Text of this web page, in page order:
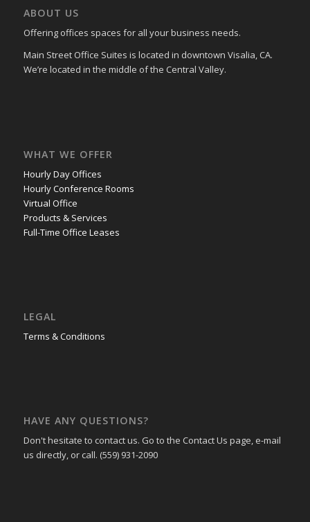
ABOUT US
Offering offices spaces for all your business needs.
Main Street Office Suites is located in downtown Visalia, CA.
We’re located in the middle of the Central Valley.
WHAT WE OFFER
Hourly Day Offices
Hourly Conference Rooms
Virtual Office
Products & Services
Full-Time Office Leases
LEGAL
Terms & Conditions
HAVE ANY QUESTIONS?
Don't hesitate to contact us. Go to the Contact Us page, e-mail
us directly, or call. (559) 931-2090